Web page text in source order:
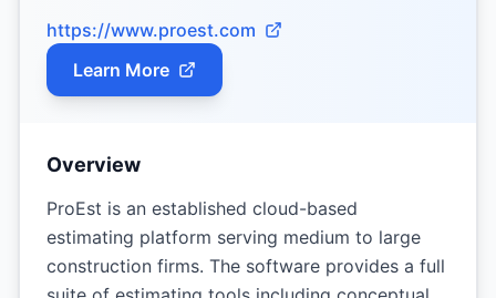
https://www.proest.com
Learn More
Overview
ProEst is an established cloud-based
estimating platform serving medium to large
construction firms. The software provides a full